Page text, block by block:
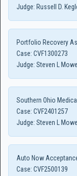
Judge: Russell D.
Portfolio Recovery
Case: CVF1300273
Judge: Steven L
Southern Ohio
Case: CVF2401257
Judge: Steven L
Auto Now
Case: CVF2500139